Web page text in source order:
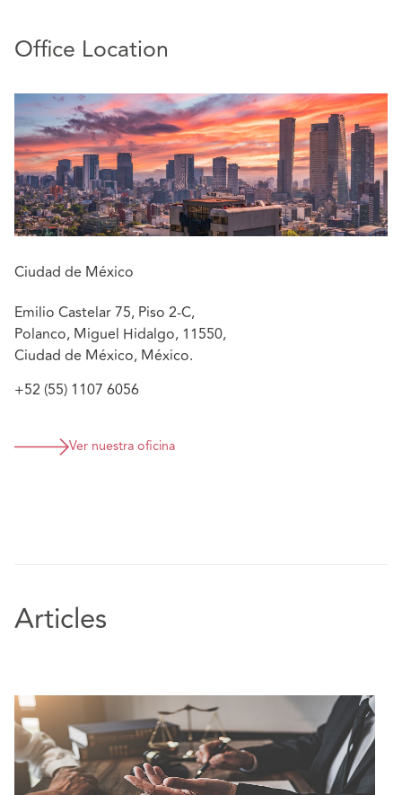
administrative matters
placements and day-to-day operations of insurance
and reinsurance companies
Eduardo currently focus his practice on Corporate,
M&A, Regulatory and Insurance
Languages: Spanish and English.
Office Location
Ciudad de México
Emilio Castelar 75, Piso 2-C,
Polanco, Miguel Hidalgo, 11550,
Ciudad de México, México.
+52 (55) 1107 6056
Ver nuestra oficina
Articles